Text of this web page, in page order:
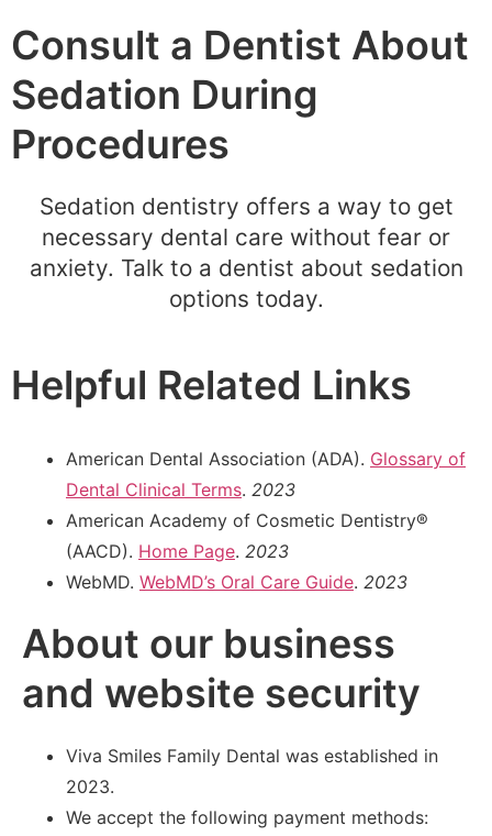
Consult a Dentist About
Sedation During
Procedures
Sedation dentistry offers a way to get
necessary dental care without fear or
anxiety. Talk to a dentist about sedation
options today.
Helpful Related Links
American Dental Association (ADA). Glossary of
Dental Clinical Terms. 2023
American Academy of Cosmetic Dentistry®
(AACD). Home Page. 2023
WebMD. WebMD’s Oral Care Guide. 2023
About our business
and website security
Viva Smiles Family Dental was established in
2023.
We accept the following payment methods: